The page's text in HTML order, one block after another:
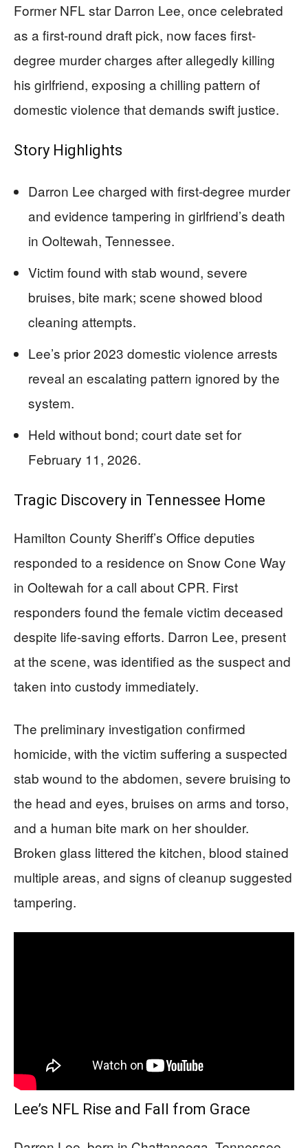
Former NFL star Darron Lee, once celebrated
as a first-round draft pick, now faces first-
degree murder charges after allegedly killing
his girlfriend, exposing a chilling pattern of
domestic violence that demands swift justice.
Story Highlights
Darron Lee charged with first-degree murder
and evidence tampering in girlfriend’s death
in Ooltewah, Tennessee.
Victim found with stab wound, severe
bruises, bite mark; scene showed blood
cleaning attempts.
Lee’s prior 2023 domestic violence arrests
reveal an escalating pattern ignored by the
system.
Held without bond; court date set for
February 11, 2026.
Tragic Discovery in Tennessee Home
Hamilton County Sheriff’s Office deputies
responded to a residence on Snow Cone Way
in Ooltewah for a call about CPR. First
responders found the female victim deceased
despite life-saving efforts. Darron Lee, present
at the scene, was identified as the suspect and
taken into custody immediately.
The preliminary investigation confirmed
homicide, with the victim suffering a suspected
stab wound to the abdomen, severe bruising to
the head and eyes, bruises on arms and torso,
and a human bite mark on her shoulder.
Broken glass littered the kitchen, blood stained
multiple areas, and signs of cleanup suggested
tampering.
Lee’s NFL Rise and Fall from Grace